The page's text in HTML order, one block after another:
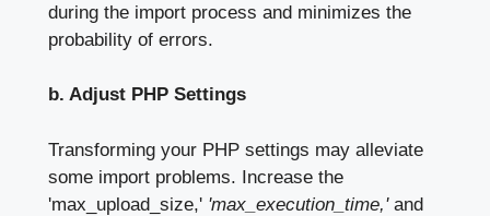
during the import process and minimizes the
probability of errors.
b. Adjust PHP Settings
Transforming your PHP settings may alleviate
some import problems. Increase the
'max_upload_size,' 'max_execution_time,'and